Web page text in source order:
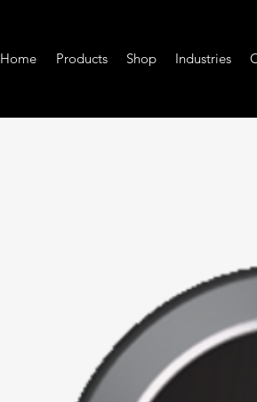
Home Products Shop Industries